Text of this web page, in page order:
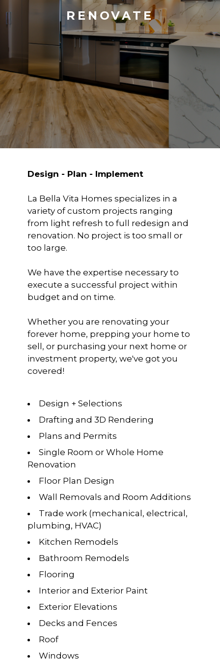
HOME
RENOVATE
RECENT PROJECTS
CONTACT
RENOVATE
Design - Plan - Implement
La Bella Vita Homes specializes in a
variety of custom projects ranging
from light refresh to full redesign and
renovation. No project is too small or
too large.
We have the expertise necessary to
execute a successful project within
budget and on time.
Whether you are renovating your
forever home, prepping your home to
sell, or purchasing your next home or
investment property, we've got you
covered!
Design + Selections
Drafting and 3D Rendering
Plans and Permits
Single Room or Whole Home
Renovation
Floor Plan Design
Wall Removals and Room Additions
Trade work (mechanical, electrical,
plumbing, HVAC)
Kitchen Remodels
Bathroom Remodels
Flooring
Interior and Exterior Paint
Exterior Elevations
Decks and Fences
Roof
Windows